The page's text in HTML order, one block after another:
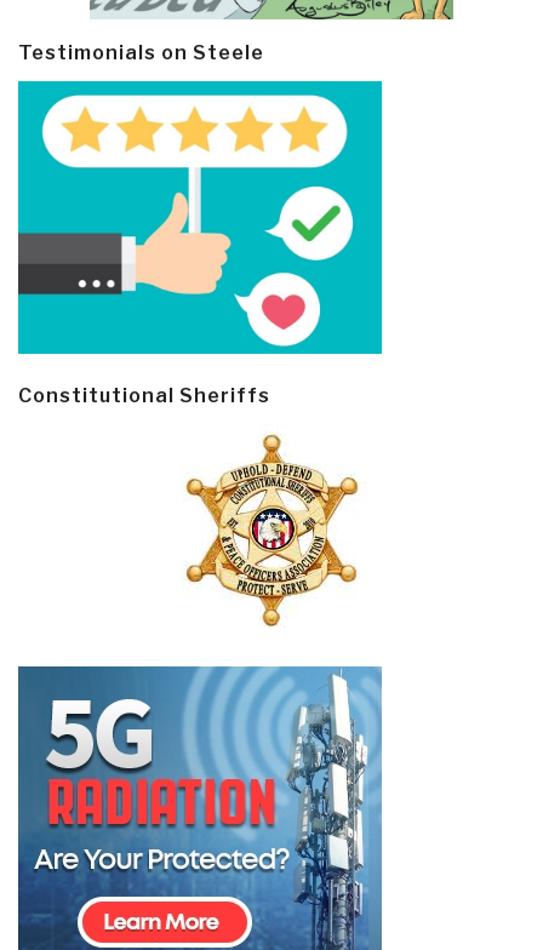
Testimonials on Steele
Constitutional Sheriffs